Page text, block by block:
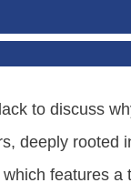
to discuss
deeply rooted
features